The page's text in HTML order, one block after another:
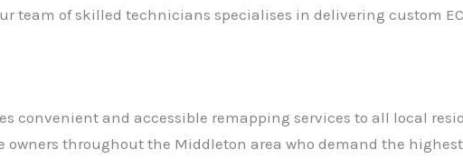
team of skilled technicians specialises in delivering custom
convenient and accessible remapping services to all local
owners throughout the Middleton area who demand the